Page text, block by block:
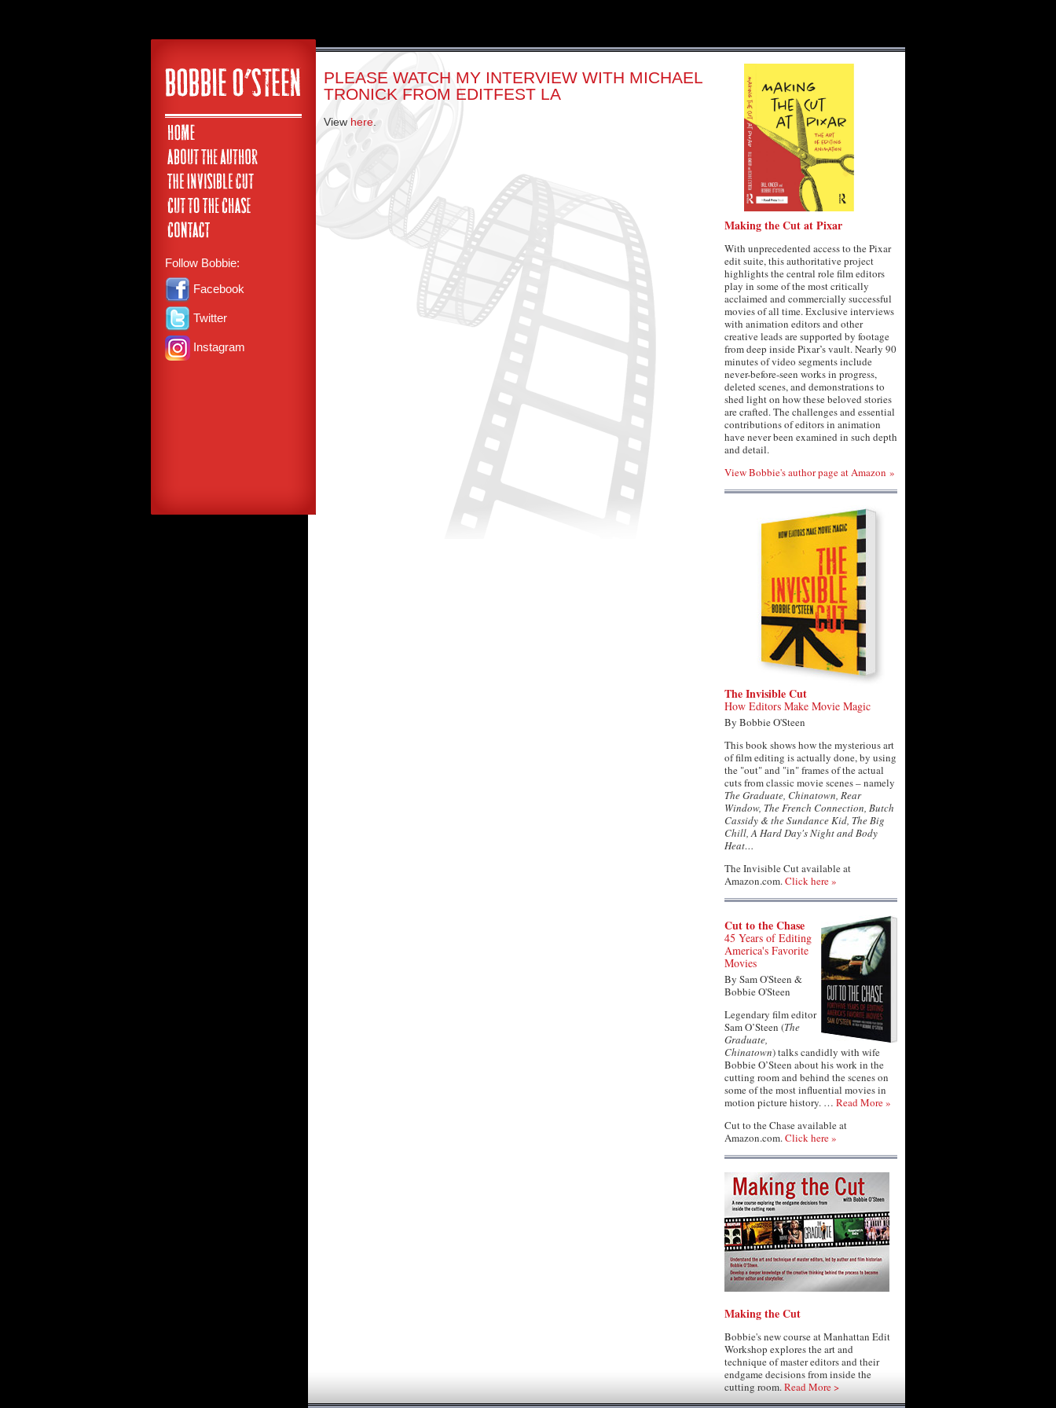
Follow Bobbie:
Facebook
Twitter
Instagram
PLEASE WATCH MY INTERVIEW WITH MICHAEL
TRONICK FROM EDITFEST LA
View here
Making the Cut at Pixar
With unprecedented access to the Pixar
edit suite, this authoritative project
highlights the central role film editors
play in some of the most critically
acclaimed and commercially successful
movies of all time. Exclusive interviews
with animation editors and other
creative leads are supported by footage
from deep inside Pixar’s vault. Nearly 90
minutes of video segments include
never-before-seen works in progress,
deleted scenes, and demonstrations to
shed light on how these beloved stories
are crafted. The challenges and essential
contributions of editors in animation
have never been examined in such depth
and detail.
View Bobbie's author page at Amazon »
The Invisible Cut
How Editors Make Movie Magic
By Bobbie O'Steen
This book shows how the mysterious art
of film editing is actually done, by using
the "out" and "in" frames of the actual
cuts from classic movie scenes – namely
The Graduate, Chinatown, Rear
Window, The French Connection, Butch
Cassidy & the Sundance Kid, The Big
Chill, A Hard Day's Night and Body
Heat…
The Invisible Cut available at
Amazon.com.Click here »
Cut to the Chase
45 Years of Editing
America's Favorite
Movies
By Sam O'Steen &
Bobbie O'Steen
Legendary film editor
Sam O’Steen (The
Graduate,
Chinatown) talks candidly with wife
Bobbie O’Steen about his work in the
cutting room and behind the scenes on
some of the most influential movies in
motion picture history. … Read More »
Cut to the Chase available at
Amazon.com.Click here »
Making the Cut
Bobbie's new course at Manhattan Edit
Workshop explores the art and
technique of master editors and their
endgame decisions from inside the
cutting room.Read More >